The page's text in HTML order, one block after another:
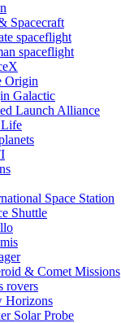
Spacecraft
spaceflight
spaceflight
Origin
Galactic
Launch Alliance
Life
Space Station
Shuttle
& Comet Missions
rovers
Horizons
Solar Probe